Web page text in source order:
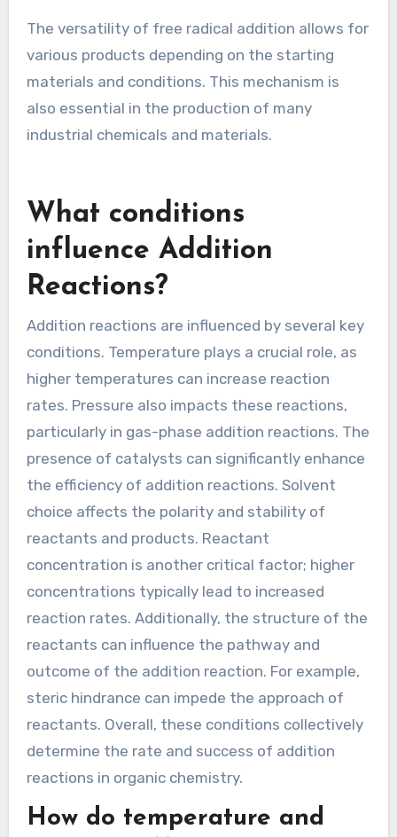
The versatility of free radical addition allows for
various products depending on the starting
materials and conditions. This mechanism is
also essential in the production of many
industrial chemicals and materials.
What conditions
influence Addition
Reactions?
Addition reactions are influenced by several key
conditions. Temperature plays a crucial role, as
higher temperatures can increase reaction
rates. Pressure also impacts these reactions,
particularly in gas-phase addition reactions. The
presence of catalysts can significantly enhance
the efficiency of addition reactions. Solvent
choice affects the polarity and stability of
reactants and products. Reactant
concentration is another critical factor; higher
concentrations typically lead to increased
reaction rates. Additionally, the structure of the
outcome of the addition reaction. For example,